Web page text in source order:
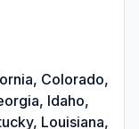
Colorado,
Idaho,
Louisiana,